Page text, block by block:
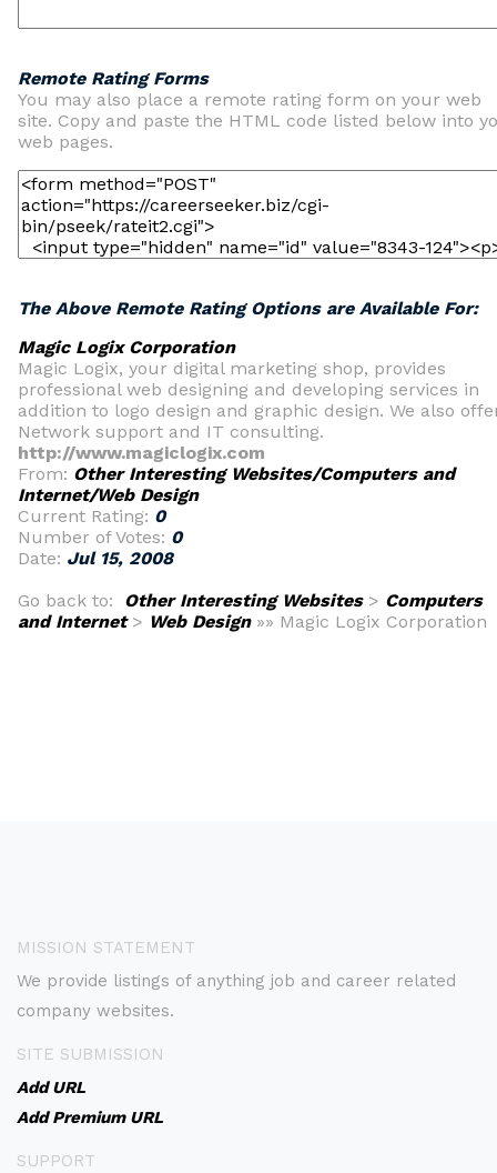
Remote Rating Forms
You may also place a remote rating form on your web
site. Copy and paste the HTML code listed below into
web pages.
The Above Remote Rating Options are Available For:
Magic Logix Corporation
Magic Logix, your digital marketing shop, provides
professional web designing and developing services in
addition to logo design and graphic design. We also
Network support and IT consulting.
http://www.magiclogix.com
From: Other Interesting Websites/Computers and
Internet/Web Design
Current Rating: 0
Number of Votes: 0
Date: Jul 15, 2008
Go back to: Other Interesting Websites> Computers
and Internet> Web Design»» Magic Logix Corporation
MISSION STATEMENT
We provide listings of anything job and career related
company websites.
SITE SUBMISSION
Add URL
Add Premium URL
SUPPORT